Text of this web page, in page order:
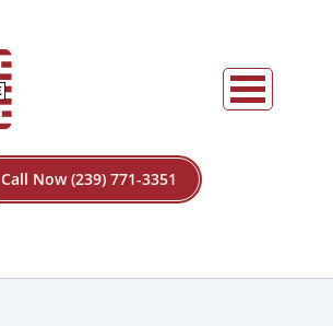
Call Now (239) 771-3351